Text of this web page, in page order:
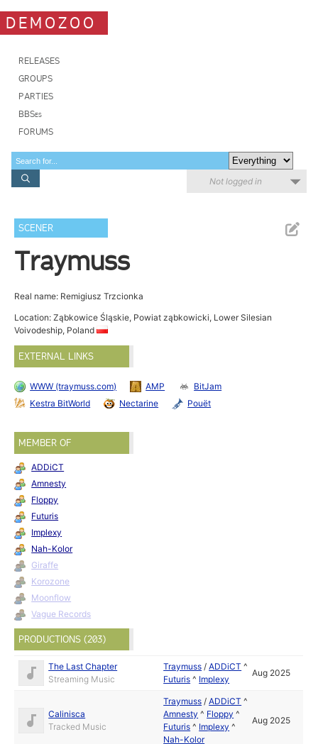
DEMOZOO
RELEASES
GROUPS
PARTIES
BBSes
FORUMS
Not logged in
SCENER
Traymuss
Real name: Remigiusz Trzcionka
Location: Ząbkowice Śląskie, Powiat ząbkowicki, Lower Silesian
Voivodeship, Poland
EXTERNAL LINKS
WWW (traymuss.com) AMP
BitJam
Kestra BitWorld
Nectarine Pouët
MEMBER OF
ADDiCT
Amnesty
Floppy
Futuris
Implexy
Nah-Kolor
Giraffe
Korozone
Moonflow
Vague Records
PRODUCTIONS (203)
The Last Chapter
Streaming Music
Traymuss /ADDiCT ^
Futuris ^ Implexy
Aug 2025
Calinisca
Tracked Music
Traymuss /ADDiCT ^
Amnesty ^ Floppy ^
Futuris ^ Implexy ^
Nah-Kolor
Aug 2025